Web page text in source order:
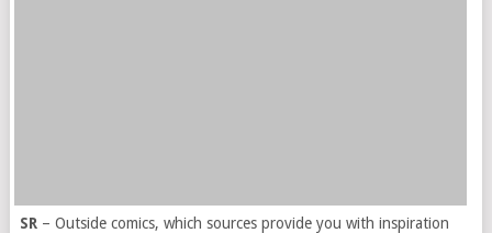
SR– Outside comics, which sources provide you with inspiration